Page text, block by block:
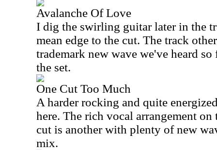
Avalanche Of Love
I dig the swirling guitar later in the
mean edge to the cut. The track
trademark new wave we've heard
the set.
One Cut Too Much
A harder rocking and quite
here. The rich vocal arrangement
cut is another with plenty of new
mix.